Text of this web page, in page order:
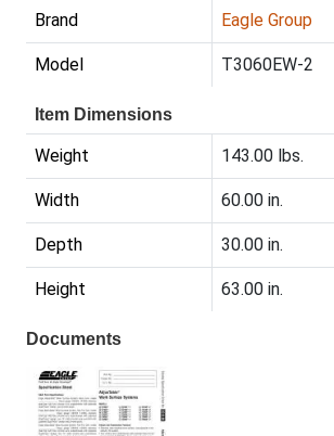
Brand Eagle Group
Model T3060EW-2
Item Dimensions
Weight 143.00 lbs.
Width 60.00 in.
Depth 30.00 in.
Height 63.00 in.
Documents